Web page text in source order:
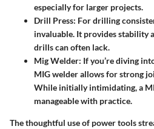
especially for larger projects.
Drill Press: For drilling
invaluable. It provides stability
drills can often lack.
Mig Welder: If you’re diving
MIG welder allows for strong
While initially intimidating, a
manageable with practice.
The thoughtful use of power tools